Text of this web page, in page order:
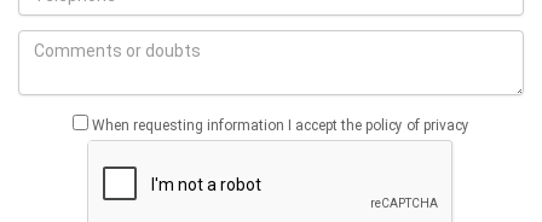
When requesting information I accept the policy of privacy